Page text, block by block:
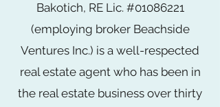
Bakotich, RE Lic. #01086221
(employing broker Beachside
Ventures Inc.) is a well-respected
real estate agent who has been in
the real estate business over thirty